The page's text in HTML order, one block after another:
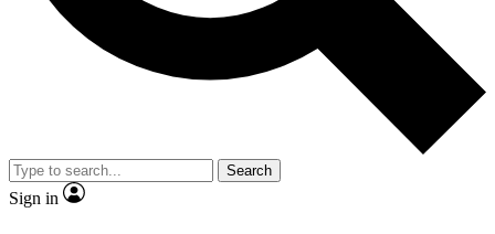
By submitting your information you agree to the
and
Privacy Policy
and are aged 16 or over.
Search
Sign in